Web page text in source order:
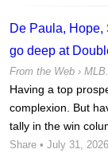
De Paula, Hope,
go deep at
From the Web ›
Having a top
complexion. But
tally in the win
Share • July 31,